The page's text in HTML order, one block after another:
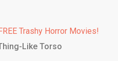
Trashy Horror Movies!
Like Torso